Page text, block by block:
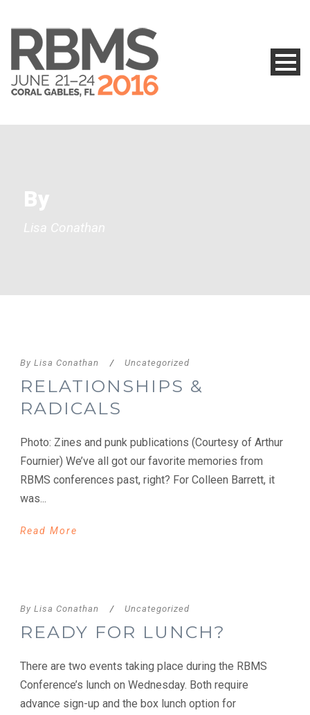
By
Lisa Conathan
By Lisa Conathan / Uncategorized
RELATIONSHIPS &
RADICALS
Photo: Zines and punk publications (Courtesy of Arthur
Fournier) We’ve all got our favorite memories from
RBMS conferences past, right? For Colleen Barrett, it
was...
Read More
By Lisa Conathan / Uncategorized
READY FOR LUNCH?
There are two events taking place during the RBMS
Conference’s lunch on Wednesday. Both require
advance sign-up and the box lunch option for